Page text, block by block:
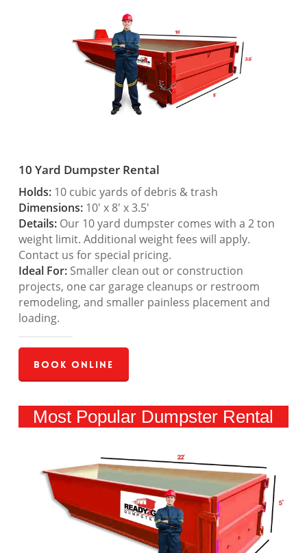
10 Yard Dumpster Rental
Holds:10 cubic yards of debris & trash
Dimensions:10′ x 8′ x 3.5′
Details:Our 10 yard dumpster comes with a 2 ton
weight limit. Additional weight fees will apply.
Contact us for special pricing.
Ideal For:Smaller clean out or construction
projects, one car garage cleanups or restroom
remodeling, and smaller painless placement and
loading.
Book Online
Most Popular Dumpster Rental